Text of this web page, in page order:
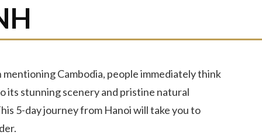
Cambodia, people immediately think
its stunning scenery and pristine natural
5-day journey from Hanoi will take you to